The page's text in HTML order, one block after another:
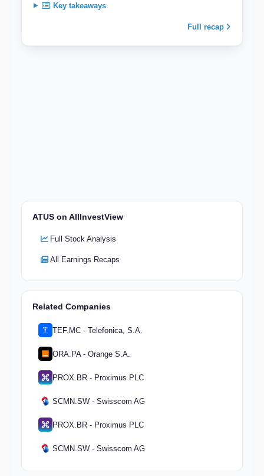
Key takeaways
Full recap
ATUS on AllInvestView
Full Stock Analysis
All Earnings Recaps
Related Companies
TEF.MC - Telefonica, S.A.
ORA.PA - Orange S.A.
PROX.BR - Proximus PLC
SCMN.SW - Swisscom AG
PROX.BR - Proximus PLC
SCMN.SW - Swisscom AG